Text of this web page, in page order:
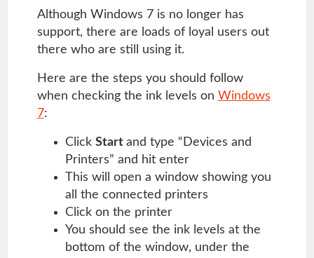
Although Windows 7 is no longer has
support, there are loads of loyal users out
there who are still using it.
Here are the steps you should follow
when checking the ink levels on Windows
7:
Click Start and type “Devices and
Printers” and hit enter
This will open a window showing you
all the connected printers
Click on the printer
You should see the ink levels at the
bottom of the window, under the